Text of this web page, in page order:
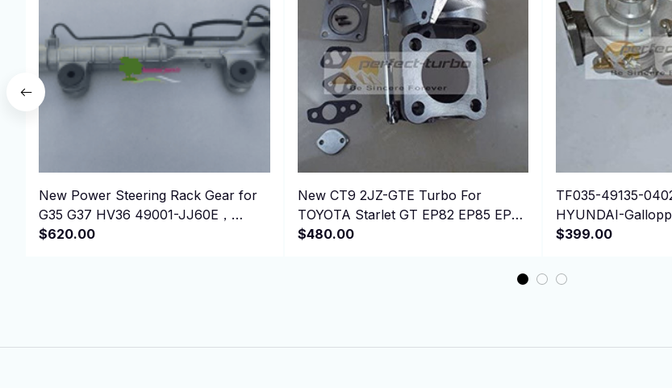
New Power Steering Rack Gear for
G35 G37 HV36 49001-JJ60E，
49001JJ60E
$620.00
New CT9 2JZ-GTE Turbo For
TOYOTA Starlet GT EP82 EP85 EP91
1991-4EFE 4E-FTE
$480.00
TF035-49135-
HYUNDAI-
Pajero-I-Sport-
$399.00